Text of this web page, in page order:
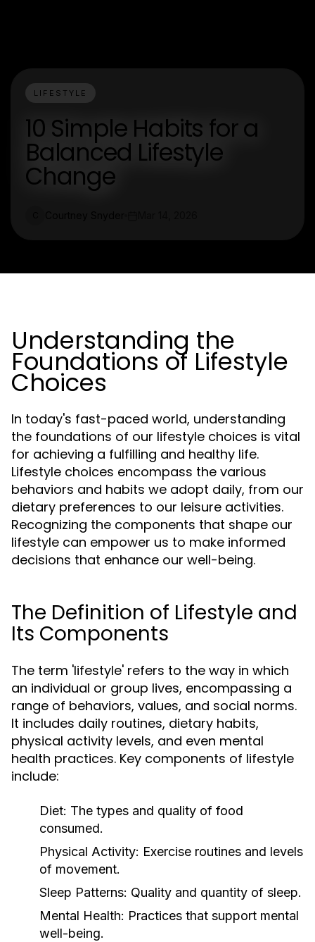
LIFESTYLE
10 Simple Habits for a
Balanced Lifestyle
Change
Understanding the
Foundations of Lifestyle
Choices
In today's fast-paced world, understanding
the foundations of our lifestyle choices is vital
for achieving a fulfilling and healthy life.
Lifestyle choices encompass the various
behaviors and habits we adopt daily, from our
dietary preferences to our leisure activities.
Recognizing the components that shape our
lifestyle can empower us to make informed
decisions that enhance our well-being.
The Definition of Lifestyle and
Its Components
The term 'lifestyle' refers to the way in which
an individual or group lives, encompassing a
range of behaviors, values, and social norms.
It includes daily routines, dietary habits,
physical activity levels, and even mental
health practices. Key components of lifestyle
include:
Diet: The types and quality of food
consumed.
Physical Activity: Exercise routines and levels
of movement.
Sleep Patterns: Quality and quantity of sleep.
Mental Health: Practices that support mental
well-being.